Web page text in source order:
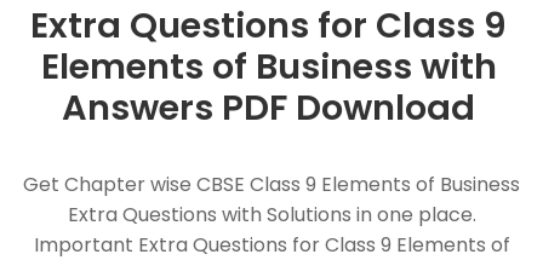
Extra Questions for Class 9
Elements of Business with
Answers PDF Download
Get Chapter wise CBSE Class 9 Elements of Business
Extra Questions with Solutions in one place.
Important Extra Questions for Class 9 Elements of